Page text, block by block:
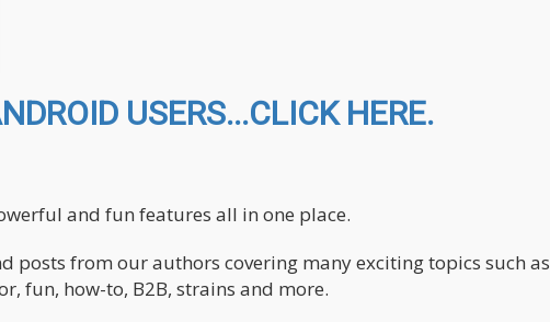
USERS...CLICK HERE.
and fun features all in one place.
posts from our authors covering many exciting topics such as
fun, how-to, B2B, strains and more.